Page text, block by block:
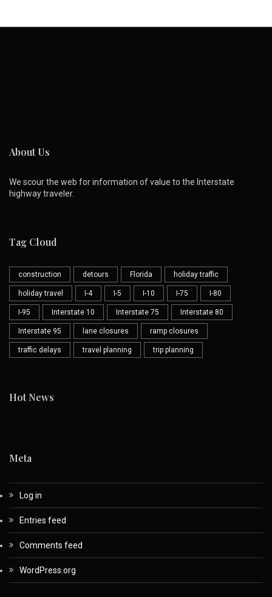
About Us
We scour the web for information of value to the Interstate
highway traveler.
Tag Cloud
construction detours Florida holiday traffic
holiday travel I-4 I-5 I-10 I-75 I-80
I-95 Interstate 10 Interstate 75 Interstate 80
Interstate 95 lane closures ramp closures
traffic delays travel planning trip planning
Hot News
Meta
Log in
Entries feed
Comments feed
WordPress.org